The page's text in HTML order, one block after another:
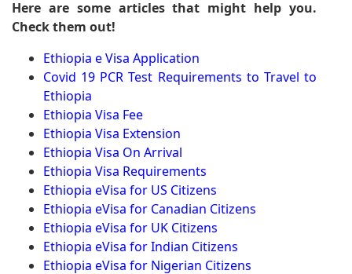
Here are some articles that might help you.
Check them out!
Ethiopia e Visa Application
Covid 19 PCR Test Requirements to Travel to
Ethiopia
Ethiopia Visa Fee
Ethiopia Visa Extension
Ethiopia Visa On Arrival
Ethiopia Visa Requirements
Ethiopia eVisa for US Citizens
Ethiopia eVisa for Canadian Citizens
Ethiopia eVisa for UK Citizens
Ethiopia eVisa for Indian Citizens
Ethiopia eVisa for Nigerian Citizens